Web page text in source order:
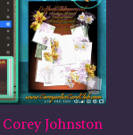
Corey Johnston